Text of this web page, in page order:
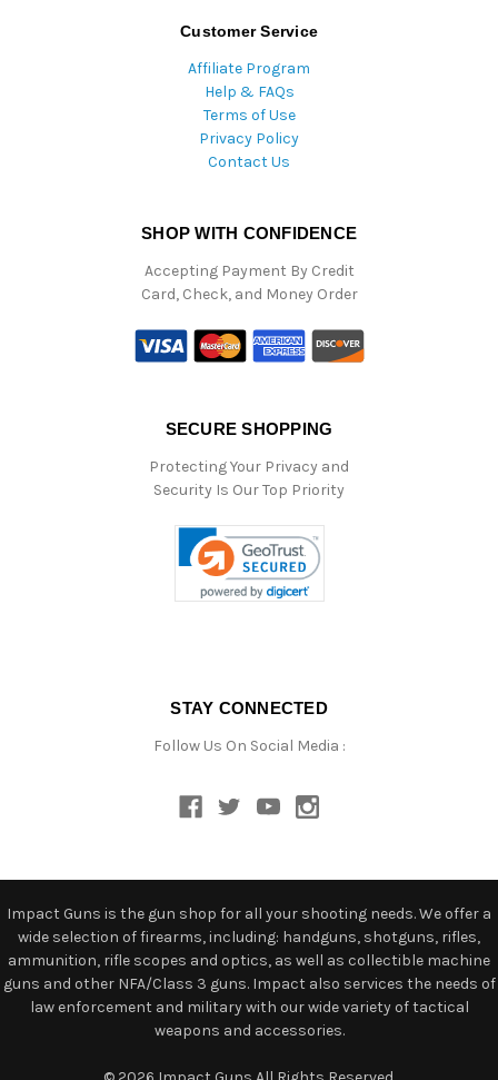
Customer Service
Affiliate Program
Help & FAQs
Terms of Use
Privacy Policy
Contact Us
SHOP WITH CONFIDENCE
Accepting Payment By Credit
Card, Check, and Money Order
SECURE SHOPPING
Protecting Your Privacy and
Security Is Our Top Priority
STAY CONNECTED
Follow Us On Social Media :
Impact Guns is the gun shop for all your shooting needs. We offer a
wide selection of firearms, including: handguns, shotguns, rifles,
ammunition, rifle scopes and optics, as well as collectible machine
guns and other NFA/Class 3 guns. Impact also services the needs of
law enforcement and military with our wide variety of tactical
weapons and accessories.